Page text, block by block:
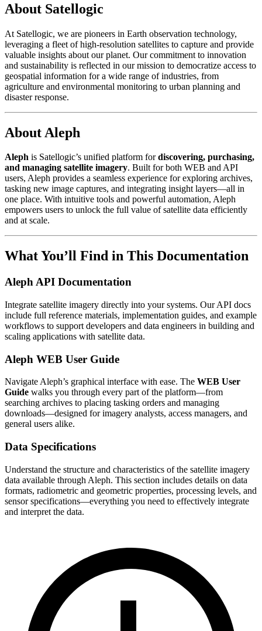
About Satellogic
At Satellogic, we are pioneers in Earth observation technology,
leveraging a fleet of high-resolution satellites to capture and provide
valuable insights about our planet. Our commitment to innovation
and sustainability is reflected in our mission to democratize access to
geospatial information for a wide range of industries, from
agriculture and environmental monitoring to urban planning and
disaster response.
About Aleph
Aleph is Satellogic’s unified platform fordiscovering, purchasing,
and managing satellite imagery. Built for both WEB and API
users, Aleph provides a seamless experience for exploring archives,
tasking new image captures, and integrating insight layers—all in
one place. With intuitive tools and powerful automation, Aleph
empowers users to unlock the full value of satellite data efficiently
and at scale.
What You’ll Find in This Documentation
Aleph API Documentation
Integrate satellite imagery directly into your systems. Our API docs
include full reference materials, implementation guides, and example
workflows to support developers and data engineers in building and
scaling applications with satellite data.
Aleph WEB User Guide
Navigate Aleph’s graphical interface with ease. The WEB User
Guide walks you through every part of the platform—from
searching archives to placing tasking orders and managing
downloads—designed for imagery analysts, access managers, and
general users alike.
Data Specifications
Understand the structure and characteristics of the satellite imagery
data available through Aleph. This section includes details on data
formats, radiometric and geometric properties, processing levels, and
sensor specifications—everything you need to effectively integrate
and interpret the data.